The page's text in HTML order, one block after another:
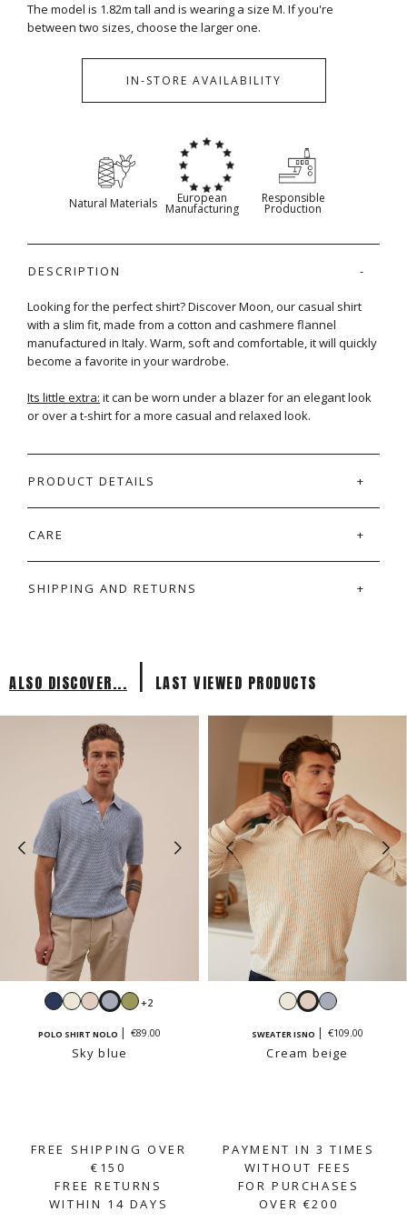
The model is 1.82m tall and is wearing a size M. If you're
between two sizes, choose the larger one.
IN-STORE AVAILABILITY
Natural Materials European
Manufacturing
Responsible
Production
DESCRIPTION
Looking for the perfect shirt? Discover Moon, our casual shirt
with a slim fit, made from a cotton and cashmere flannel
manufactured in Italy. Warm, soft and comfortable, it will quickly
become a favorite in your wardrobe.
Its little extra: it can be worn under a blazer for an elegant look
or over a t-shirt for a more casual and relaxed look.
PRODUCT DETAILS
CARE
SHIPPING AND RETURNS
ALSO DISCOVER... | LAST VIEWED PRODUCTS
NavyWhiteCream
SkySage
+2
POLO SHIRT NOLO €89.00
Sky blue
WhiteCream
Sky
SWEATER ISNO €109.00
Cream beige
FREE SHIPPING OVER
€150
FREE RETURNS
WITHIN 14 DAYS
PAYMENT IN 3 TIMES
WITHOUT FEES
FOR PURCHASES
OVER €200